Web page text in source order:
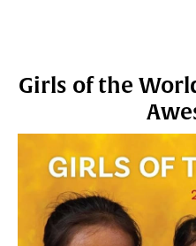
Girls of the